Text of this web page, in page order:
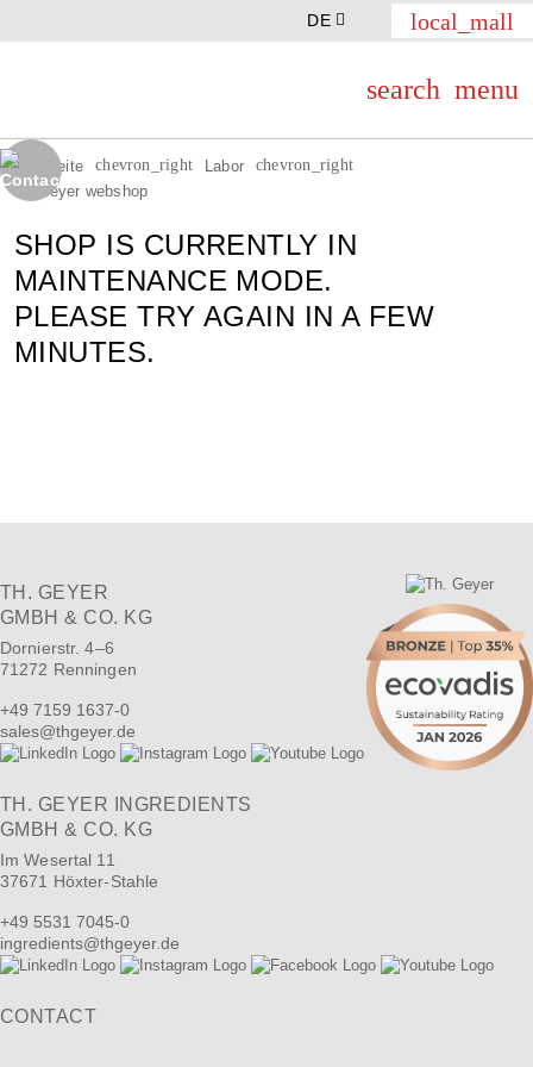
DE local_mall
search menu
Startseite chevron_right Labor
chevron_right
Th.Geyer webshop
SHOP IS CURRENTLY IN
MAINTENANCE MODE.
PLEASE TRY AGAIN IN A FEW
MINUTES.
TH. GEYER
GMBH & CO. KG
Dornierstr. 4–6
71272 Renningen
+49 7159 1637-0
sales@thgeyer.de
TH. GEYER INGREDIENTS
GMBH & CO. KG
Im Wesertal 11
37671 Höxter-Stahle
+49 5531 7045-0
ingredients@thgeyer.de
CONTACT